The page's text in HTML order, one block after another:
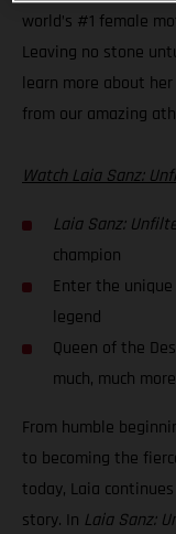
world’s #1 female
Leaving no stone
learn more about
from our amazing
Watch Laia Sanz:
Laia Sanz:
champion
Enter the
legend
Queen of the
much, much more
From humble
to becoming the
today, Laia
story. In Laia Sanz: